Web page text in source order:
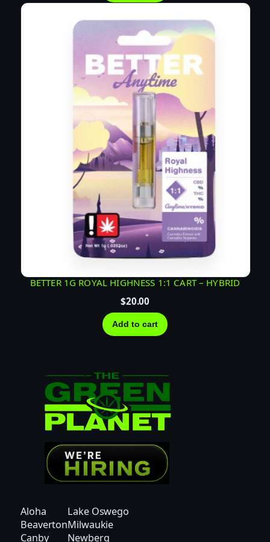
BETTER 1G ROYAL HIGHNESS 1:1 CART – HYBRID
$20.00
Add to cart
Aloha
Beaverton
Canby
Lake Oswego
Milwaukie
Newberg